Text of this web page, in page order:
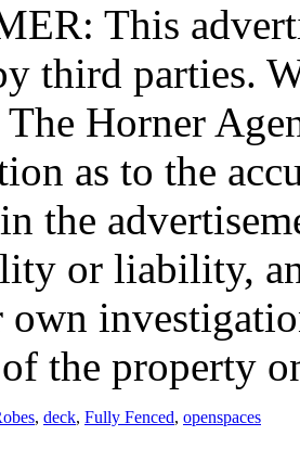
This
third parties.
Horner
as to the
the
or liability,
own
the property
, deck, Fully Fenced, openspaces